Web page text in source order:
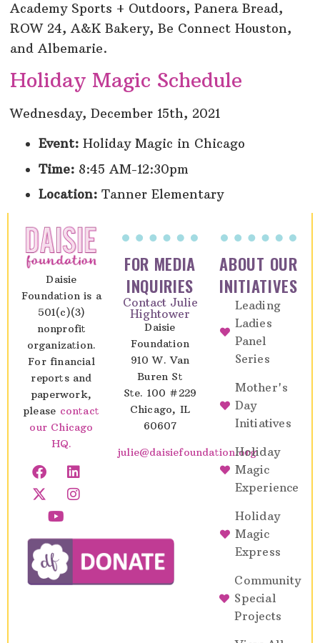
Academy Sports + Outdoors, Panera Bread,
ROW 24, A&K Bakery, Be Connect Houston,
and Albemarie.
Holiday Magic Schedule
Wednesday, December 15th, 2021
Event: Holiday Magic in Chicago
Time: 8:45 AM-12:30pm
Location: Tanner Elementary
Daisie
Foundation is a
501(c)(3)
nonprofit
organization.
For financial
reports and
paperwork,
please contact
our Chicago
HQ.
FOR MEDIA
INQUIRIES
Contact Julie
Hightower
Daisie
Foundation
910 W. Van
Buren St
Ste. 100 #229
Chicago, IL
60607
julie@daisiefoundation.org
ABOUT OUR
INITIATIVES
Leading
Ladies
Panel
Series
Mother's
Day
Initiatives
Holiday
Magic
Experience
Holiday
Magic
Express
Community
Special
Projects